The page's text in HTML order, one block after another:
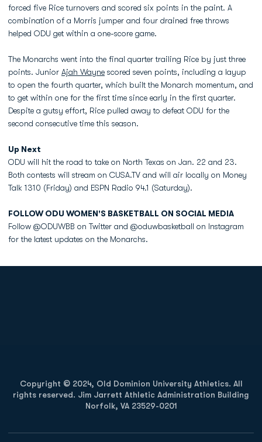
forced five Rice turnovers and scored six points in the paint. A
combination of a Morris jumper and four drained free throws
helped ODU get within a one-score game.
The Monarchs went into the final quarter trailing Rice by just three
points. Junior Ajah Wayne scored seven points, including a layup
to open the fourth quarter, which built the Monarch momentum, and
to get within one for the first time since early in the first quarter.
Despite a gutsy effort, Rice pulled away to defeat ODU for the
second consecutive time this season.
Up Next
ODU will hit the road to take on North Texas on Jan. 22 and 23.
Both contests will stream on CUSA.TV and will air locally on Money
Talk 1310 (Friday) and ESPN Radio 94.1 (Saturday).
FOLLOW ODU WOMEN'S BASKETBALL ON SOCIAL MEDIA
Follow @ODUWBB on Twitter and @oduwbasketball on Instagram
for the latest updates on the Monarchs.
Copyright © 2024, Old Dominion University Athletics. All
rights reserved. Jim Jarrett Athletic Administration Building
Norfolk, VA 23529-0201